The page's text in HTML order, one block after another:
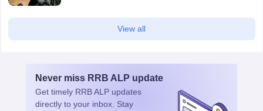
View all
Never miss RRB ALP update
Get timely RRB ALP updates
directly to your inbox. Stay